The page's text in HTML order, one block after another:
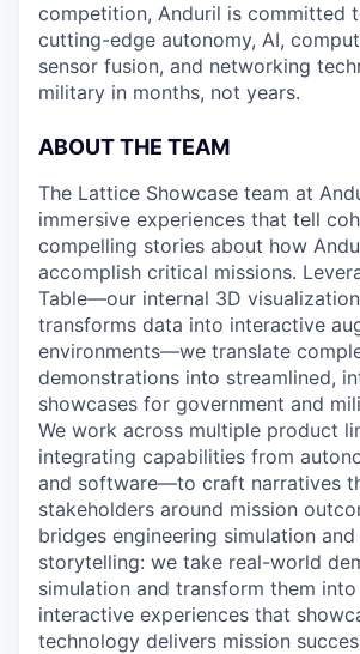
competition, Anduril is committed
cutting-edge autonomy, AI,
sensor fusion, and networking
military in months, not years.
ABOUT THE TEAM
The Lattice Showcase team at
immersive experiences that tell
compelling stories about how
accomplish critical missions.
Table—our internal 3D
transforms data into interactive
environments—we translate
demonstrations into streamlined,
showcases for government and
We work across multiple product
integrating capabilities from
and software—to craft narratives
stakeholders around mission
bridges engineering simulation
storytelling: we take real-world
simulation and transform them
interactive experiences that
technology delivers mission